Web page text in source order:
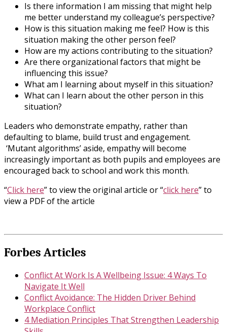
Is there information I am missing that might help
me better understand my colleague’s perspective?
How is this situation making me feel? How is this
situation making the other person feel?
How are my actions contributing to the situation?
Are there organizational factors that might be
influencing this issue?
What am I learning about myself in this situation?
What can I learn about the other person in this
situation?
Leaders who demonstrate empathy, rather than
defaulting to blame, build trust and engagement.
‘Mutant algorithms’ aside, empathy will become
increasingly important as both pupils and employees are
encouraged back to school and work this month.
“Click here” to view the original article or “click here” to
view a PDF of the article
Forbes Articles
Conflict At Work Is A Wellbeing Issue: 4 Ways To
Navigate It Well
Conflict Avoidance: The Hidden Driver Behind
Workplace Conflict
4 Mediation Principles That Strengthen Leadership